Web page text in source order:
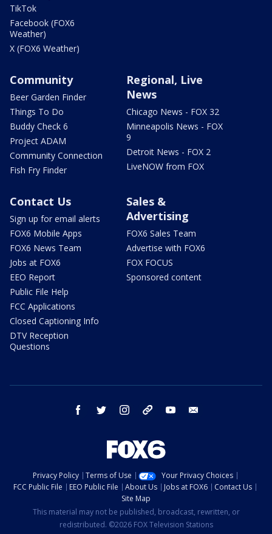
TikTok
Facebook (FOX6
Weather)
X (FOX6 Weather)
Community
Beer Garden Finder
Things To Do
Buddy Check 6
Project ADAM
Community Connection
Fish Fry Finder
Regional, Live
News
Chicago News - FOX 32
Minneapolis News - FOX
9
Detroit News - FOX 2
LiveNOW from FOX
Contact Us
Sign up for email alerts
FOX6 Mobile Apps
FOX6 News Team
Jobs at FOX6
EEO Report
Public File Help
FCC Applications
Closed Captioning Info
DTV Reception
Questions
Sales &
Advertising
FOX6 Sales Team
Advertise with FOX6
FOX FOCUS
Sponsored content
facebook twitter instagram threads youtube
Privacy Policy Terms of Use
Your Privacy Choices
FCC Public File
EEO Public File About Us Jobs at FOX6
Contact Us
Site Map
This material may not be published, broadcast, rewritten, or
redistributed. ©2026 FOX Television Stations